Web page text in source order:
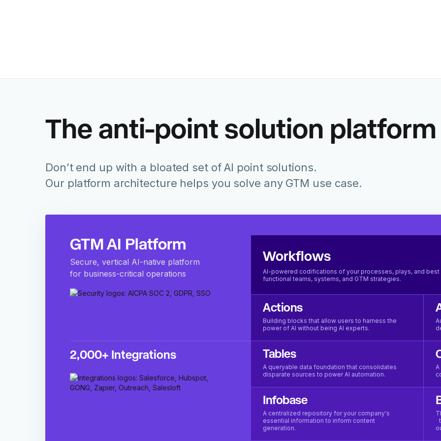
The anti-point solution platform
Don’t end up with a bloated set of AI point solutions.
Our platform architecture helps you solve any GTM use case.
GTM AI Platform
Secure, vertical AI-native platform
for business-critical operations
Workflows
AI-powered codifications of your processes, plays, and
functional teams, systems, and GTM strategies.
Actions
Building blocks that allow users to harness the
power of AI without being AI experts.
Tables
A queryable data foundation that consolidates
disparate sources to power AI automation.
Infobase
A centralized repository for your company's
essential information to inform content
generation.
2,000+ Integrations